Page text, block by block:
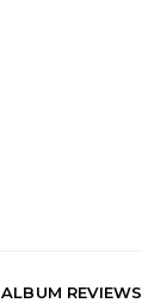
ALBUM REVIEWS